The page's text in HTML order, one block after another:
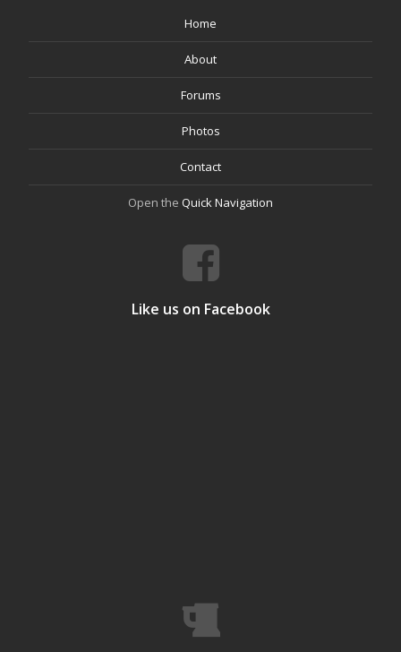
Home
About
Forums
Photos
Contact
Open the Quick Navigation
Like us on Facebook